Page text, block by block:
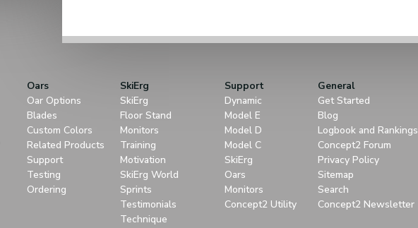
Oars
Oar Options
Blades
Custom Colors
Related Products
Support
Testing
Ordering
SkiErg
SkiErg
Floor Stand
Monitors
Training
Motivation
SkiErg World
Sprints
Testimonials
Technique
Support
Dynamic
Model E
Model D
Model C
SkiErg
Oars
Monitors
Concept2 Utility
General
Get Started
Blog
Logbook and Rankings
Concept2 Forum
Privacy Policy
Sitemap
Search
Concept2 Newsletter